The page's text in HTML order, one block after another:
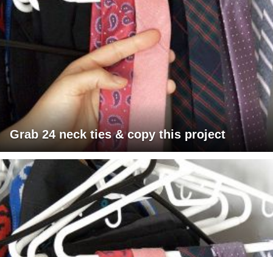
Grab 24 neck ties & copy this project